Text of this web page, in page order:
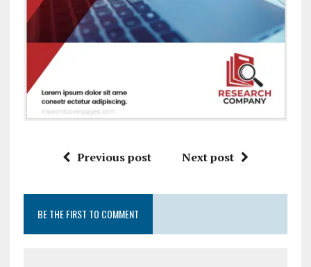
Previous post Next post
BE THE FIRST TO COMMENT